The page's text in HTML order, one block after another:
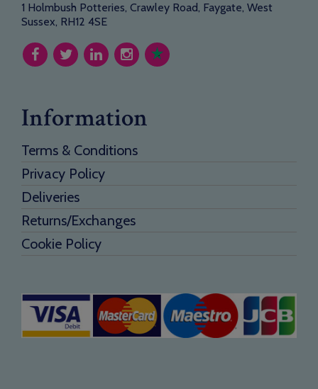
1 Holmbush Potteries, Crawley Road, Faygate, West
Sussex, RH12 4SE
Information
Terms & Conditions
Privacy Policy
Deliveries
Returns/Exchanges
Cookie Policy